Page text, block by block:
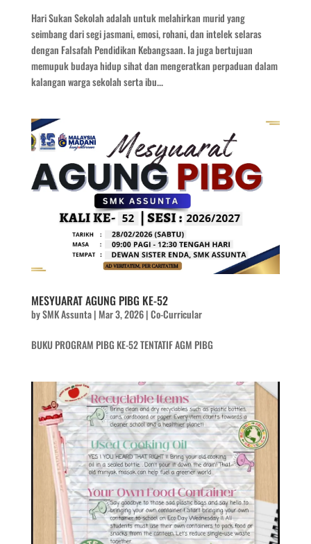
Hari Sukan Sekolah adalah untuk melahirkan murid yang
seimbang dari segi jasmani, emosi, rohani, dan intelek selaras
dengan Falsafah Pendidikan Kebangsaan. Ia juga bertujuan
memupuk budaya hidup sihat dan mengeratkan perpaduan dalam
kalangan warga sekolah serta ibu...
MESYUARAT AGUNG PIBG KE-52
bySMK Assunta|Mar 3, 2026|Co-Curricular
BUKU PROGRAM PIBG KE-52 TENTATIF AGM PIBG